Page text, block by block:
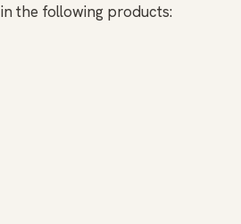
the following products: